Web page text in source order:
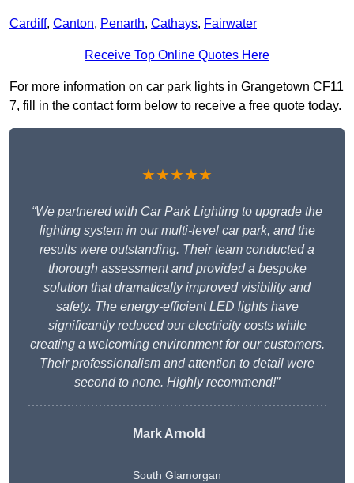
Cardiff, Canton, Penarth, Cathays, Fairwater
Receive Top Online Quotes Here
For more information on car park lights in Grangetown CF11
7, fill in the contact form below to receive a free quote today.
★★★★★
“We partnered with Car Park Lighting to upgrade the
lighting system in our multi-level car park, and the
results were outstanding. Their team conducted a
thorough assessment and provided a bespoke
solution that dramatically improved visibility and
safety. The energy-efficient LED lights have
significantly reduced our electricity costs while
creating a welcoming environment for our customers.
Their professionalism and attention to detail were
second to none. Highly recommend!”
Mark Arnold
South Glamorgan